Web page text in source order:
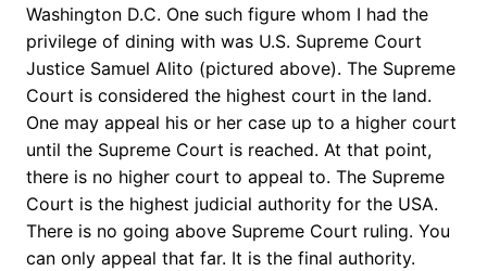
Washington D.C. One such figure whom I had the
privilege of dining with was U.S. Supreme Court
Justice Samuel Alito (pictured above). The Supreme
Court is considered the highest court in the land.
One may appeal his or her case up to a higher court
until the Supreme Court is reached. At that point,
there is no higher court to appeal to. The Supreme
Court is the highest judicial authority for the USA.
There is no going above Supreme Court ruling. You
can only appeal that far. It is the final authority.